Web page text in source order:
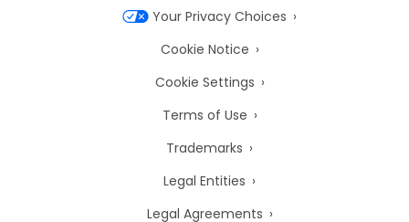
Your Privacy Choices
Cookie Notice
Cookie Settings
Terms of Use
Trademarks
Legal Entities
Legal Agreements